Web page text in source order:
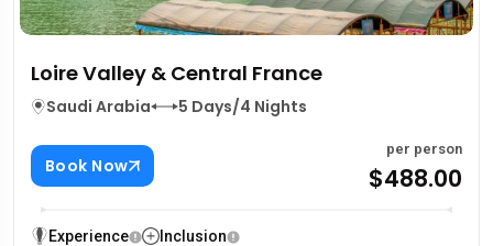
Loire Valley & Central France
Saudi Arabia 5 Days/4 Nights
Book Now
per person
$488.00
Experience Inclusion